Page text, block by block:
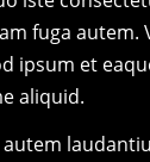
fuga autem.
ipsum et
aliquid.